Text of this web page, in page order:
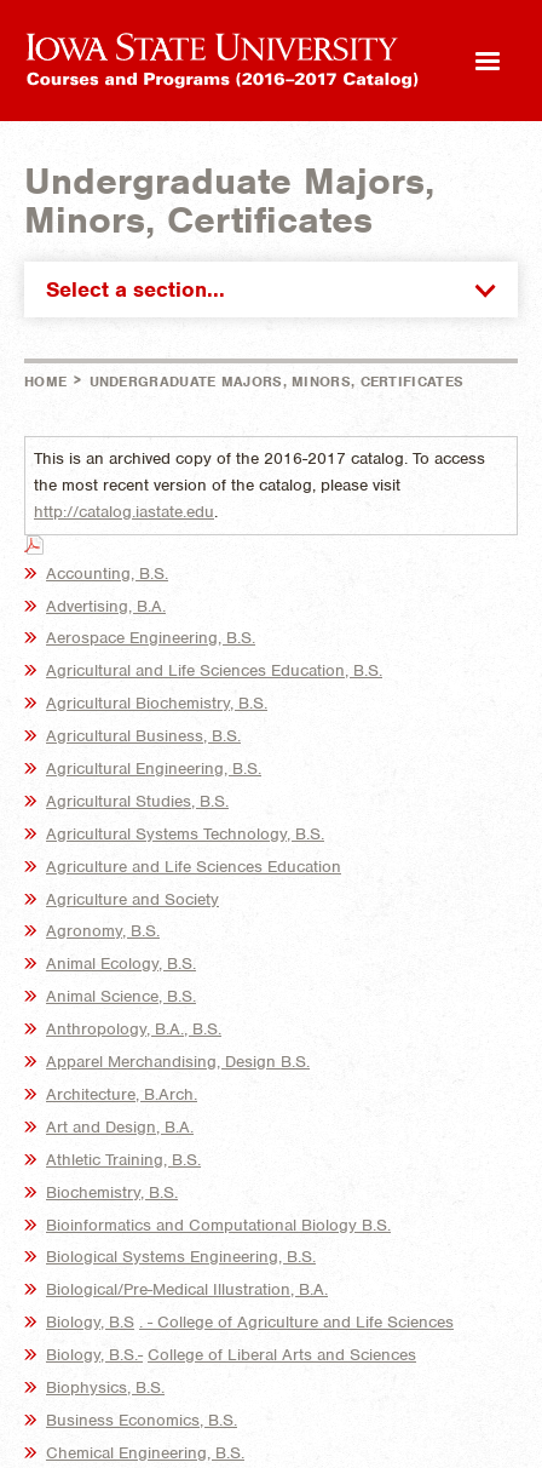
Undergraduate Majors,
Minors, Certificates
Select a section...
HOME > UNDERGRADUATE MAJORS, MINORS, CERTIFICATES
This is an archived copy of the 2016-2017 catalog. To access
the most recent version of the catalog, please visit
http://catalog.iastate.edu.
Accounting, B.S.
Advertising, B.A.
Aerospace Engineering, B.S.
Agricultural and Life Sciences Education, B.S.
Agricultural Biochemistry, B.S.
Agricultural Business, B.S.
Agricultural Engineering, B.S.
Agricultural Studies, B.S.
Agricultural Systems Technology, B.S.
Agriculture and Life Sciences Education
Agriculture and Society
Agronomy, B.S.
Animal Ecology, B.S.
Animal Science, B.S.
Anthropology, B.A., B.S.
Apparel Merchandising, Design B.S.
Architecture, B.Arch.
Art and Design, B.A.
Athletic Training, B.S.
Biochemistry, B.S.
Bioinformatics and Computational Biology B.S.
Biological Systems Engineering, B.S.
Biological/Pre-Medical Illustration, B.A.
Biology, B.S . - College of Agriculture and Life Sciences
Biology, B.S.- College of Liberal Arts and Sciences
Biophysics, B.S.
Business Economics, B.S.
Chemical Engineering, B.S.